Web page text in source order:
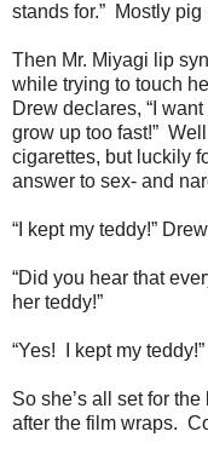
stands for.” Mostly
Then Mr. Miyagi lip
while trying to touch
Drew declares, “I
grow up too fast!”
cigarettes, but luckily
answer to sex- and
“I kept my teddy!”
“Did you hear that
her teddy!”
“Yes! I kept my teddy!”
So she’s all set for
after the film wraps.